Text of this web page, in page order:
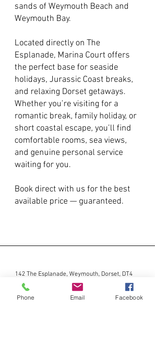
sands of Weymouth Beach and
Weymouth Bay.
Located directly on The
Esplanade, Marina Court offers
the perfect base for seaside
holidays, Jurassic Coast breaks,
and relaxing Dorset getaways.
Whether you’re visiting for a
romantic break, family holiday, or
short coastal escape, you’ll find
comfortable rooms, sea views,
and genuine personal service
waiting for you.
Book direct with us for the best
available price — guaranteed.
142 The Esplanade, Weymouth, Dorset, DT4
7PB |
01305 782146|
stay@marinacourt.co.uk
Phone Email Facebook